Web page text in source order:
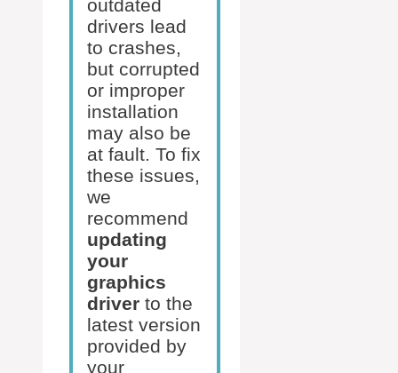
outdated
drivers lead
to crashes,
but corrupted
or improper
installation
may also be
at fault. To fix
these issues,
we
recommend
updating
your
graphics
driver to the
latest version
provided by
your